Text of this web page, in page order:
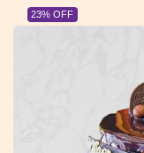
23% OFF